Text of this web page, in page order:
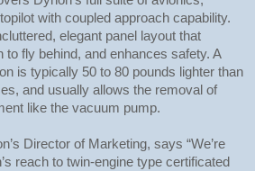
with coupled approach capability.
elegant panel layout that
to fly behind, and enhances safety. A
is typically 50 to 80 pounds lighter than
and usually allows the removal of
like the vacuum pump.
Director of Marketing, says “We’re
reach to twin-engine type certificated